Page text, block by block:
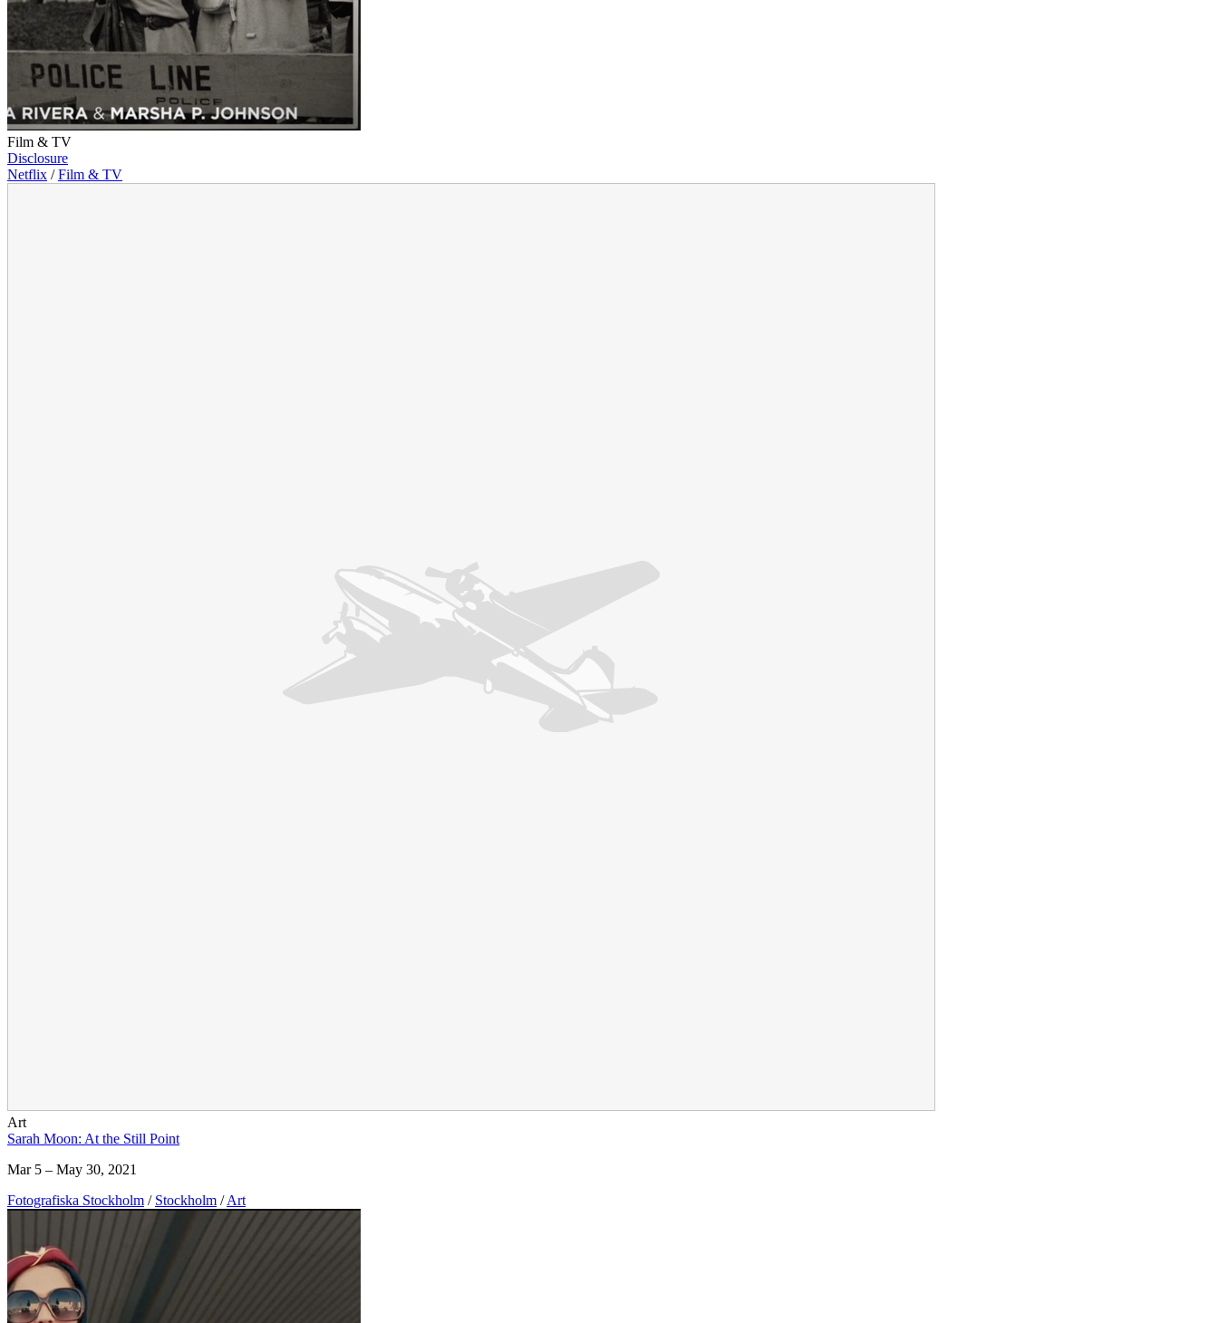
Film & TV
Disclosure
Netflix / Film & TV
Art
Sarah Moon: At the Still Point
Mar 5 – May 30, 2021
Fotografiska Stockholm / Stockholm / Art